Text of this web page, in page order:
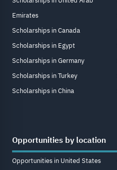
Emirates
Scholarships in Canada
Scholarships in Egypt
Scholarships in Germany
Scholarships in Turkey
Scholarships in China
Opportunities by location
Opportunities in United States